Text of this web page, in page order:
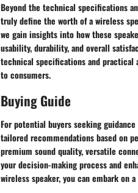
Beyond the technical specifications
truly define the worth of a wireless
we gain insights into how these
usability, durability, and overall
technical specifications and
to consumers.
Buying Guide
For potential buyers seeking
tailored recommendations based on
premium sound quality, versatile
your decision-making process and
wireless speaker, you can embark on